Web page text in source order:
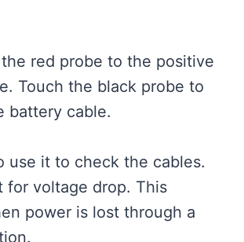
red probe to the positive
Touch the black probe to
battery cable.
use it to check the cables.
for voltage drop. This
power is lost through a